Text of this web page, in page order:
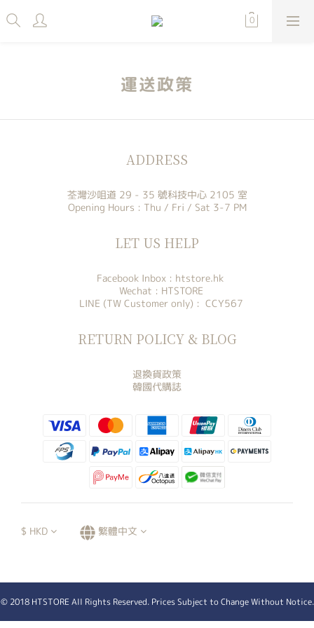
運送政策
ADDRESS
荃灣沙咀道 29 - 35 號科技中心 2105 室
Opening Hours : Thu / Fri / Sat 3-7 PM
LET US HELP
Facebook Inbox : htstore.hk
Wechat : HTSTORE
LINE (TW Customer only) : CCY567
RETURN POLICY & BLOG
退換貨政策
韓國代購誌
$ HKD 繁體中文
© 2018 HTSTORE All Rights Reserved. Prices Subject to Change Without Notice.